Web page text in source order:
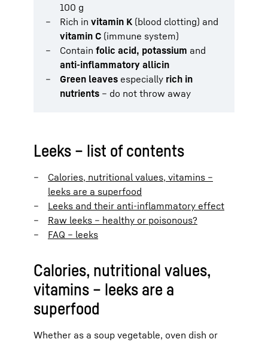
100 g
Rich in vitamin K (blood clotting) and
vitamin C (immune system)
Contain folic acid, potassium and
anti-inflammatory allicin
Green leaves especially rich in
nutrients – do not throw away
Leeks – list of contents
Calories, nutritional values, vitamins –
leeks are a superfood
Leeks and their anti-inflammatory effect
Raw leeks – healthy or poisonous?
FAQ – leeks
Calories, nutritional values,
vitamins – leeks are a
superfood
Whether as a soup vegetable, oven dish or